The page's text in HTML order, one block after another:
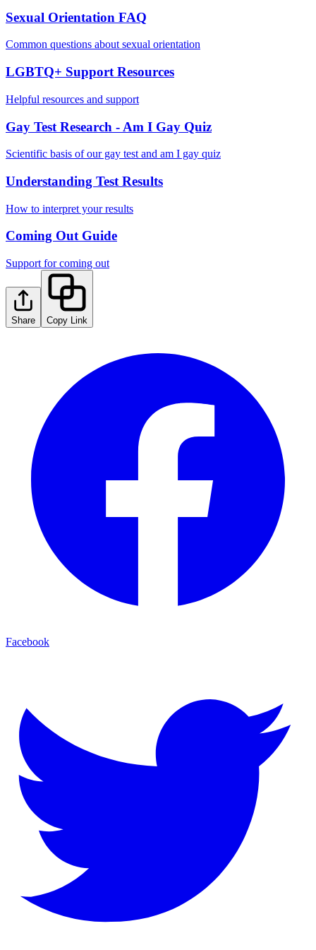
Sexual Orientation FAQ
Common questions about sexual orientation
LGBTQ+ Support Resources
Helpful resources and support
Gay Test Research - Am I Gay Quiz
Scientific basis of our gay test and am I gay quiz
Understanding Test Results
How to interpret your results
Coming Out Guide
Support for coming out
Share Copy Link
Facebook